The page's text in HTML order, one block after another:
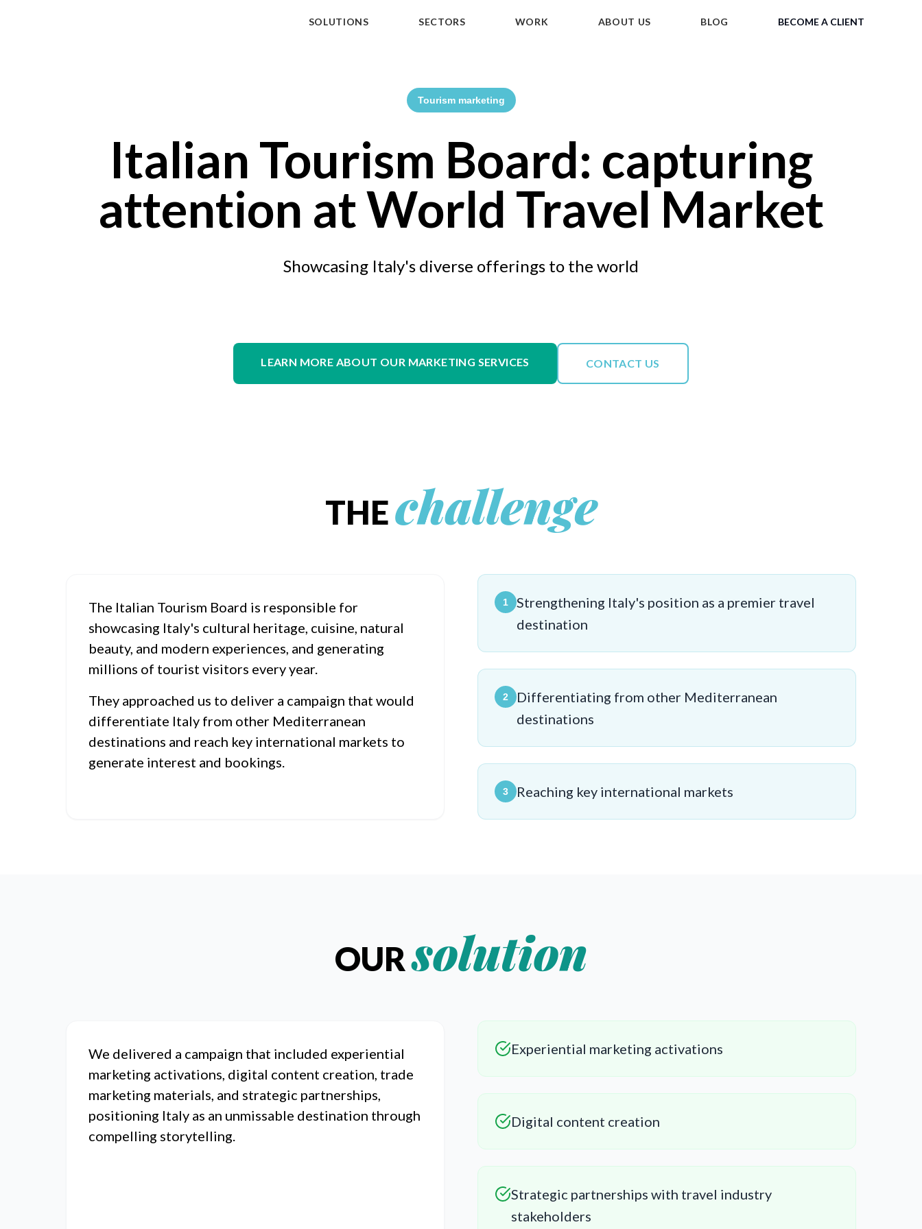
SOLUTIONS
SECTORS WORK ABOUT US BLOG BECOME A CLIENT
Tourism marketing
Italian Tourism Board: capturing
attention at World Travel Market
Showcasing Italy's diverse offerings to the world
LEARN MORE ABOUT OUR MARKETING SERVICES CONTACT US
THEchallenge
The Italian Tourism Board is responsible for
showcasing Italy's cultural heritage, cuisine, natural
beauty, and modern experiences, and generating
millions of tourist visitors every year.
They approached us to deliver a campaign that would
differentiate Italy from other Mediterranean
destinations and reach key international markets to
generate interest and bookings.
1
Strengthening Italy's position as a premier travel
destination
2
Differentiating from other Mediterranean
destinations
3 Reaching key international markets
OURsolution
We delivered a campaign that included experiential
marketing activations, digital content creation, trade
marketing materials, and strategic partnerships,
positioning Italy as an unmissable destination through
compelling storytelling.
Experiential marketing activations
Digital content creation
Strategic partnerships with travel industry
stakeholders